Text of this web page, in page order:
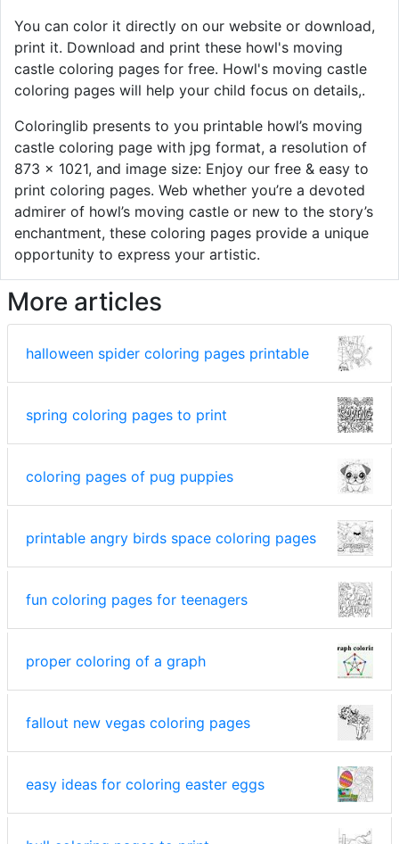
You can color it directly on our website or download,
print it. Download and print these howl's moving
castle coloring pages for free. Howl's moving castle
coloring pages will help your child focus on details,.
Coloringlib presents to you printable howl’s moving
castle coloring page with jpg format, a resolution of
873 × 1021, and image size: Enjoy our free & easy to
print coloring pages. Web whether you’re a devoted
admirer of howl’s moving castle or new to the story’s
enchantment, these coloring pages provide a unique
opportunity to express your artistic.
More articles
halloween spider coloring pages printable
spring coloring pages to print
coloring pages of pug puppies
printable angry birds space coloring pages
fun coloring pages for teenagers
proper coloring of a graph
fallout new vegas coloring pages
easy ideas for coloring easter eggs